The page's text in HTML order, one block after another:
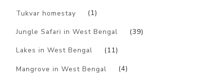
Tukvar homestay (1)
Jungle Safari in West Bengal (39)
Lakes in West Bengal (11)
Mangrove in West Bengal (4)